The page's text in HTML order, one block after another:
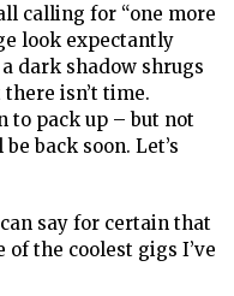
calling for “one more
look expectantly
dark shadow shrugs
isn’t time.
to pack up – but not
back soon. Let’s
say for certain that
of the coolest gigs I’ve